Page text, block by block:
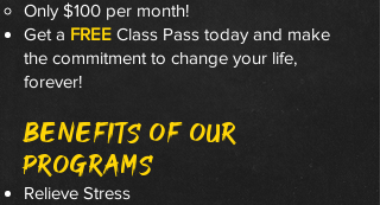
Only $100 per month!
Get a FREE Class Pass today and make
the commitment to change your life,
forever!
Benefits of our
Programs
Relieve Stress